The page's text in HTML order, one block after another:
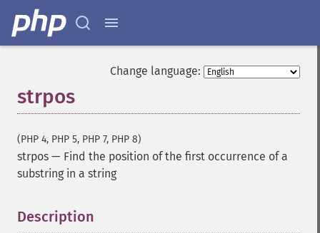
Change language:
strpos
(PHP 4, PHP 5, PHP 7, PHP 8)
strpos — Find the position of the first occurrence of a
substring in a string
Description